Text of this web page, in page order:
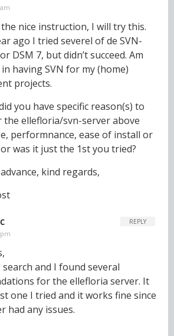
nice instruction, I will try this.
ago I tried severel of de SVN-
DSM 7, but didn’t succeed. Am
having SVN for my (home)
projects.
you have specific reason(s) to
the ellefloria/svn-server above
performnance, ease of install or
was it just the 1st you tried?
kind regards,
search and I found several
for the ellefloria server. It
one I tried and it works fine since
had any issues.
REPLY